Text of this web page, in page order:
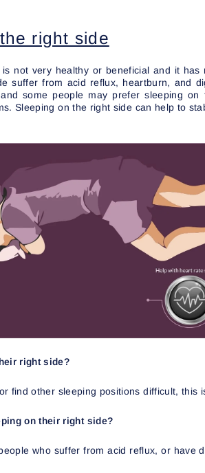
right side
not very healthy or beneficial and it has
suffer from acid reflux, heartburn, and
some people may prefer sleeping
Sleeping on the right side can help to
right side?
find other sleeping positions difficult, this
on their right side?
who suffer from acid reflux, or have